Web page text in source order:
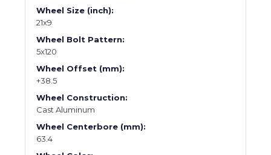
Wheel Size (inch):
21x9
Wheel Bolt Pattern:
5x120
Wheel Offset (mm):
+38.5
Wheel Construction:
Cast Aluminum
Wheel Centerbore (mm):
63.4